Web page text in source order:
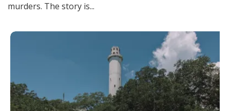
murders. The story is...